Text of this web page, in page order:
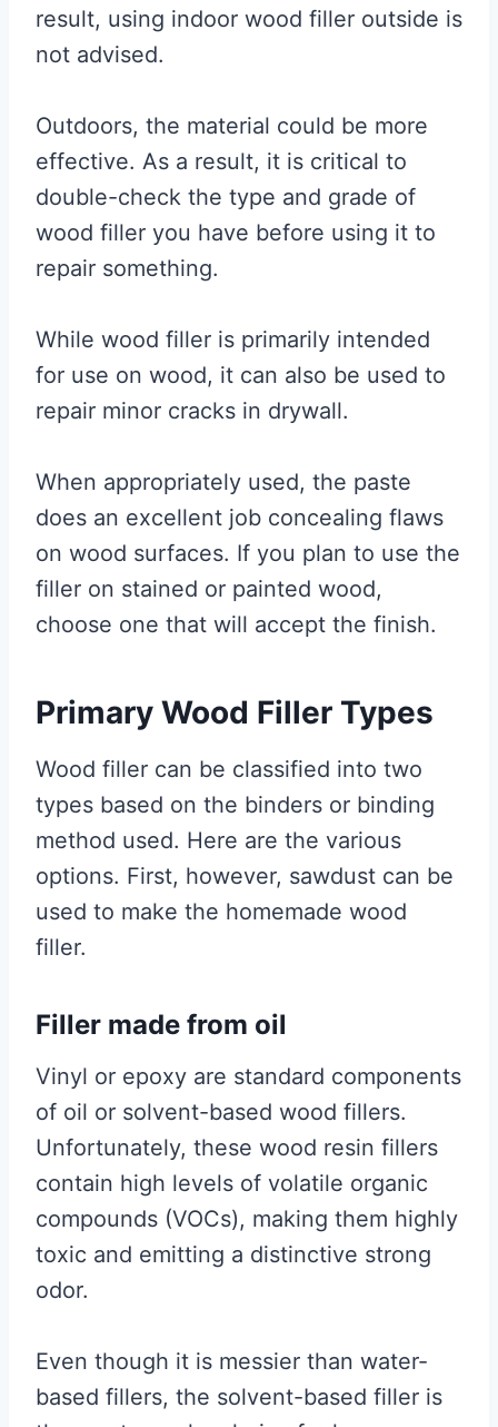
result, using indoor wood filler outside is
not advised.
Outdoors, the material could be more
effective. As a result, it is critical to
double-check the type and grade of
wood filler you have before using it to
repair something.
While wood filler is primarily intended
for use on wood, it can also be used to
repair minor cracks in drywall.
When appropriately used, the paste
does an excellent job concealing flaws
on wood surfaces. If you plan to use the
filler on stained or painted wood,
choose one that will accept the finish.
Primary Wood Filler Types
Wood filler can be classified into two
types based on the binders or binding
method used. Here are the various
options. First, however, sawdust can be
used to make the homemade wood
filler.
Filler made from oil
Vinyl or epoxy are standard components
of oil or solvent-based wood fillers.
Unfortunately, these wood resin fillers
contain high levels of volatile organic
compounds (VOCs), making them highly
toxic and emitting a distinctive strong
odor.
Even though it is messier than water-
based fillers, the solvent-based filler is